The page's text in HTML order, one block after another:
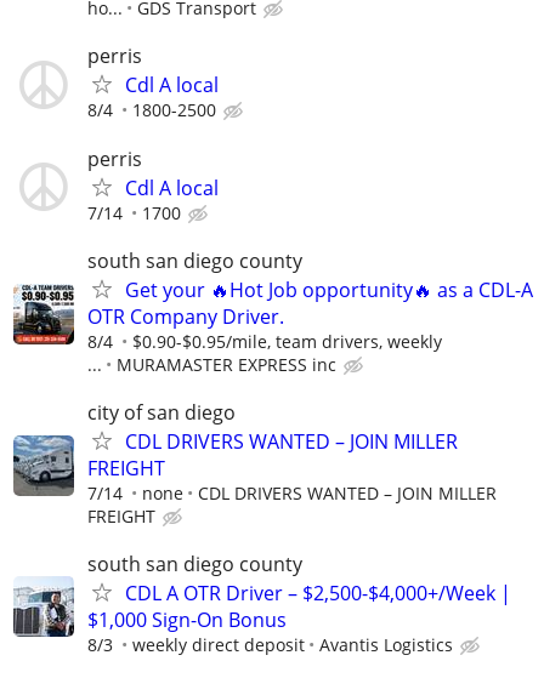
ho...
GDS Transport
perris
Cdl A local
8/4 1800-2500
perris
Cdl A local
7/14 1700
south san diego county
Get your 🔥Hot Job opportunity🔥 as a CDL-A
OTR Company Driver.
8/4
$0.90-$0.95/mile, team drivers, weekly
...
MURAMASTER EXPRESS inc
city of san diego
CDL DRIVERS WANTED – JOIN MILLER
FREIGHT
7/14 none
CDL DRIVERS WANTED – JOIN MILLER
FREIGHT
south san diego county
CDL A OTR Driver – $2,500-$4,000+/Week |
$1,000 Sign-On Bonus
8/3 weekly direct deposit Avantis Logistics